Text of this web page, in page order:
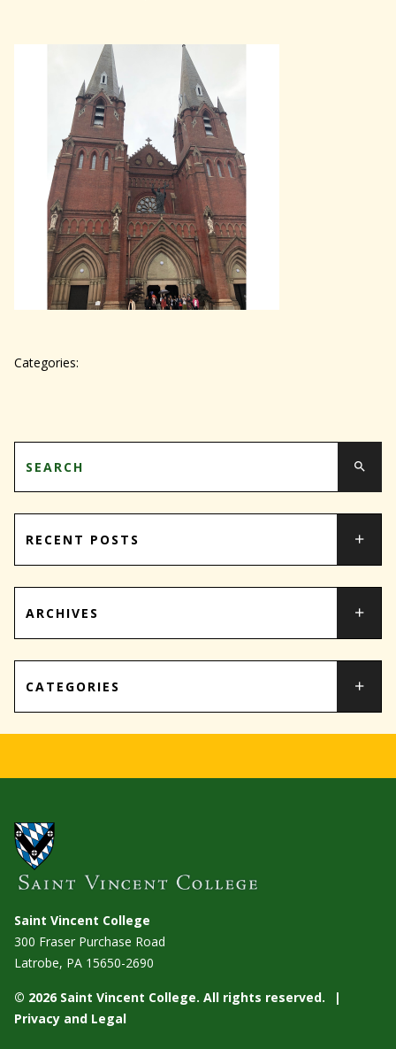
Categories:
RECENT POSTS
ARCHIVES
CATEGORIES
Saint Vincent College
300 Fraser Purchase Road
Latrobe, PA 15650-2690
© 2026 Saint Vincent College. All rights reserved.
Privacy and Legal